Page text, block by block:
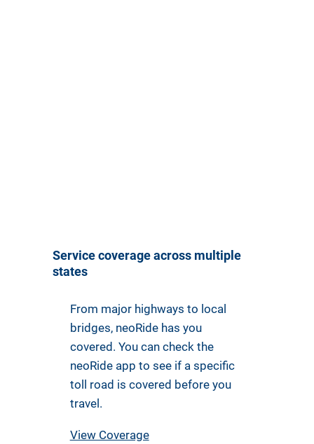
Service coverage across multiple
states
From major highways to local
bridges, neoRide has you
covered. You can check the
neoRide app to see if a specific
toll road is covered before you
travel.
View Coverage